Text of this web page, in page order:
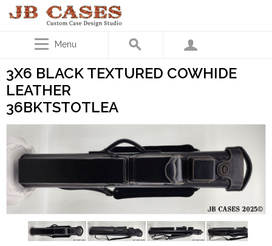
Menu
3X6 BLACK TEXTURED COWHIDE
LEATHER
36BKTSTOTLEA